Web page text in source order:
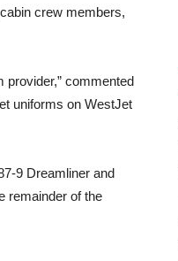
crew members,
provider,” commented
uniforms on WestJet
9 Dreamliner and
remainder of the